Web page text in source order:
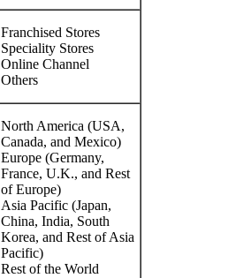
Franchised Stores
Speciality Stores
Online Channel
Others
North America (USA,
Canada, and Mexico)
Europe (Germany,
France, U.K., and Rest
of Europe)
Asia Pacific (Japan,
China, India, South
Korea, and Rest of Asia
Pacific)
Rest of the World